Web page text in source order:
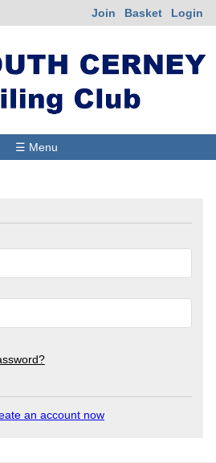
Join Basket Login
☰ Menu
an account now